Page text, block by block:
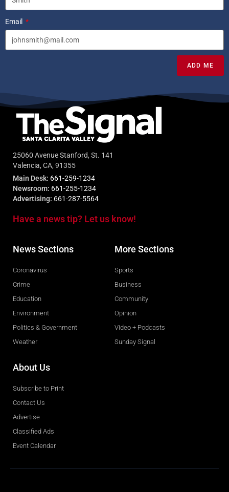
Email
ADD ME
25060 Avenue Stanford, St. 141
Valencia, CA, 91355
Main Desk: 661-259-1234
Newsroom: 661-255-1234
Advertising: 661-287-5564
Have a news tip? Let us know!
News Sections
Coronavirus
Crime
Education
Environment
Politics & Government
Weather
More Sections
Sports
Business
Community
Opinion
Video + Podcasts
Sunday Signal
About Us
Subscribe to Print
Contact Us
Advertise
Classified Ads
Event Calendar